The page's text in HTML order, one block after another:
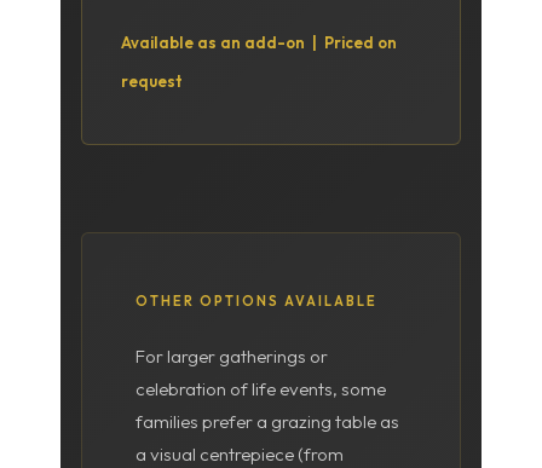
Available as an add-on | Priced on
request
OTHER OPTIONS AVAILABLE
For larger gatherings or
celebration of life events, some
families prefer a grazing table as
a visual centrepiece (from